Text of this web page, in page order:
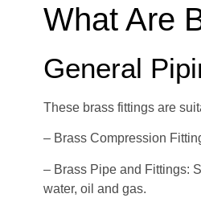
What Are
General
These brass fittings are
– Brass Compression
– Brass Pipe and Fittings:
water, oil and gas.